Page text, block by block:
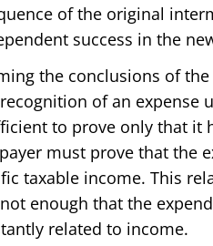
of the original
success in the
the conclusions of the
of an expense
to prove only that it
must prove that the
taxable income. This
enough that the
related to income.